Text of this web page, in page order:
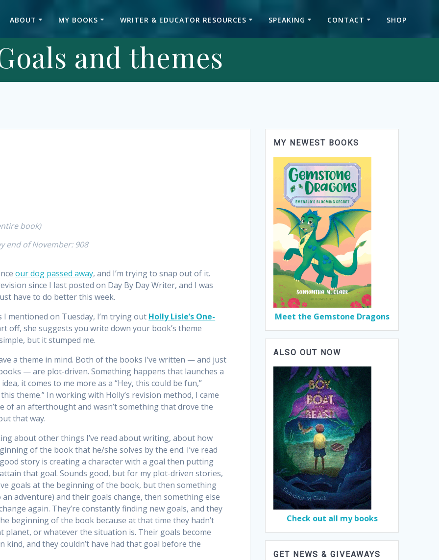
ABOUT MY BOOKS WRITER & EDUCATOR RESOURCES SPEAKING CONTACT SHOP
and themes
book)
end of November: 908
our dog passed away, and I’m trying to snap out of it.
since I last posted on Day By Day Writer, and I was
have to do better this week.
mentioned on Tuesday, I’m trying out Holly Lisle’s One-
off, she suggests you write down your book’s theme
but it stumped me.
a theme in mind. Both of the books I’ve written — and just
— are plot-driven. Something happens that launches a
it comes to me more as a “Hey, this could be fun,”
theme.” In working with Holly’s revision method, I came
of an afterthought and wasn’t something that drove the
that way.
about other things I’ve read about writing, about how
of the book that he/she solves by the end. I’ve read
story is creating a character with a goal then putting
that goal. Sounds good, but for my plot-driven stories,
goals at the beginning of the book, but then something
adventure) and their goals change, then something else
again. They’re constantly finding new goals, and they
beginning of the book because at that time they hadn’t
or whatever the situation is. Their goals become
and they couldn’t have had that goal before the
MY NEWEST BOOKS
Meet the Gemstone Dragons
ALSO OUT NOW
Check out all my books
GET NEWS & GIVEAWAYS